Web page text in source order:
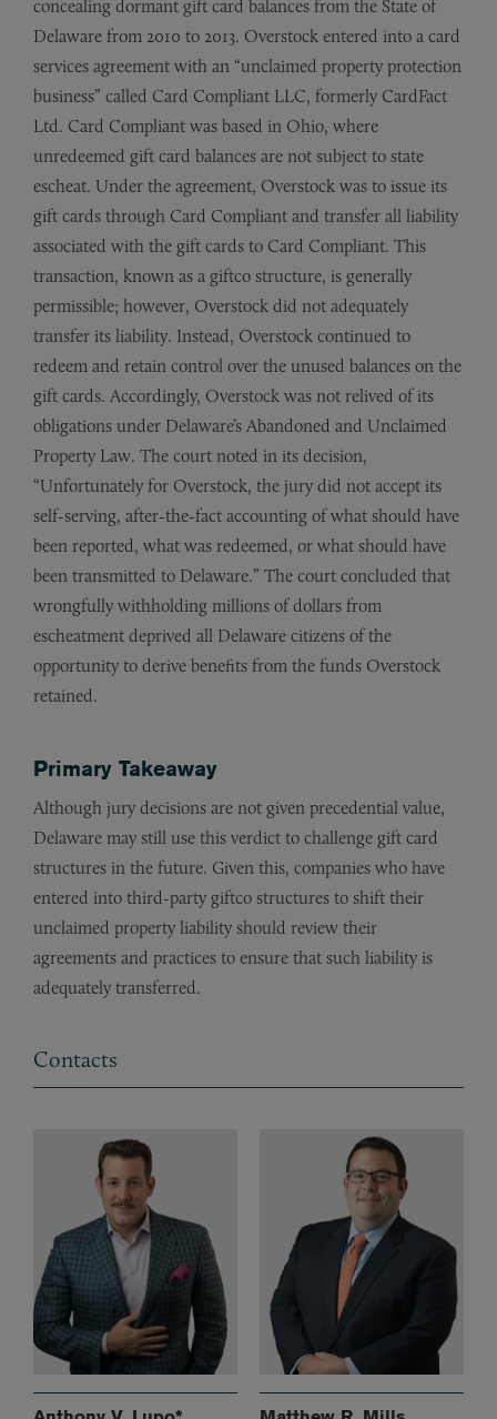
concealing dormant gift card balances from the State of
Delaware from 2010 to 2013. Overstock entered into a card
services agreement with an “unclaimed property protection
business” called Card Compliant LLC, formerly CardFact
Ltd. Card Compliant was based in Ohio, where
unredeemed gift card balances are not subject to state
escheat. Under the agreement, Overstock was to issue its
gift cards through Card Compliant and transfer all liability
associated with the gift cards to Card Compliant. This
transaction, known as a giftco structure, is generally
permissible; however, Overstock did not adequately
transfer its liability. Instead, Overstock continued to
redeem and retain control over the unused balances on the
gift cards. Accordingly, Overstock was not relived of its
obligations under Delaware’s Abandoned and Unclaimed
Property Law. The court noted in its decision,
“Unfortunately for Overstock, the jury did not accept its
self-serving, after-the-fact accounting of what should have
been reported, what was redeemed, or what should have
been transmitted to Delaware.” The court concluded that
wrongfully withholding millions of dollars from
escheatment deprived all Delaware citizens of the
opportunity to derive benefits from the funds Overstock
retained.
Primary Takeaway
Although jury decisions are not given precedential value,
Delaware may still use this verdict to challenge gift card
structures in the future. Given this, companies who have
entered into third-party giftco structures to shift their
unclaimed property liability should review their
agreements and practices to ensure that such liability is
adequately transferred.
Contacts